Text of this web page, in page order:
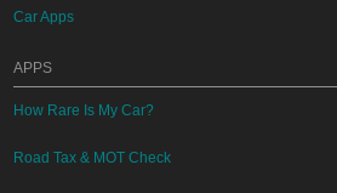
Car Apps
APPS
How Rare Is My Car?
Road Tax & MOT Check